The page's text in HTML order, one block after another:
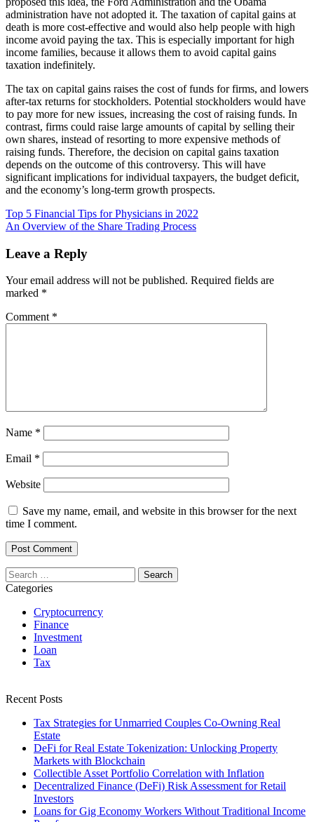
administration have not adopted it. The taxation of capital gains at
death is more cost-effective and would also help people with high
income avoid paying the tax. This is especially important for high
income families, because it allows them to avoid capital gains
taxation indefinitely.
The tax on capital gains raises the cost of funds for firms, and lowers
after-tax returns for stockholders. Potential stockholders would have
to pay more for new issues, increasing the cost of raising funds. In
contrast, firms could raise large amounts of capital by selling their
own shares, instead of resorting to more expensive methods of
raising funds. Therefore, the decision on capital gains taxation
depends on the outcome of this controversy. This will have
significant implications for individual taxpayers, the budget deficit,
and the economy’s long-term growth prospects.
Post
navigation
Top 5 Financial Tips for Physicians in 2022
An Overview of the Share Trading Process
Leave a Reply
Your email address will not be published. Required fields are
marked *
Comment *
Name *
Email *
Website
Save my name, email, and website in this browser for the next
time I comment.
Search
for:
Categories
Cryptocurrency
Finance
Investment
Loan
Tax
Recent Posts
Tax Strategies for Unmarried Couples Co-Owning Real
Estate
DeFi for Real Estate Tokenization: Unlocking Property
Markets with Blockchain
Collectible Asset Portfolio Correlation with Inflation
Decentralized Finance (DeFi) Risk Assessment for Retail
Investors
Loans for Gig Economy Workers Without Traditional Income